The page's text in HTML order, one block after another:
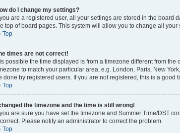
do I change my settings?
are a registered user, all your settings are stored in the board
top of board pages. This system will allow you to change all your
Top
times are not correct!
possible the time displayed is from a timezone different from
to match your particular area, e.g. London, Paris, New
done by registered users. If you are not registered, this is a good
Top
the timezone and the time is still wrong!
are sure you have set the timezone and Summer Time/DST
Please notify an administrator to correct the problem.
Top